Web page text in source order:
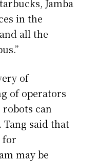
Jamba
in the
all the
of
of operators
can
said that
for
may be